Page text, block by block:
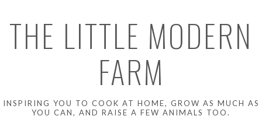
THE LITTLE MODERN
FARM
INSPIRING YOU TO COOK AT HOME, GROW AS MUCH AS
YOU CAN, AND RAISE A FEW ANIMALS TOO.